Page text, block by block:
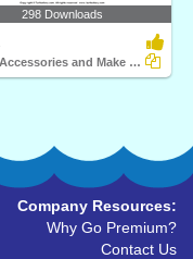
298 Downloads
Count Accessories and Make Bar Graph
Company Resources:
Why Go Premium?
Contact Us